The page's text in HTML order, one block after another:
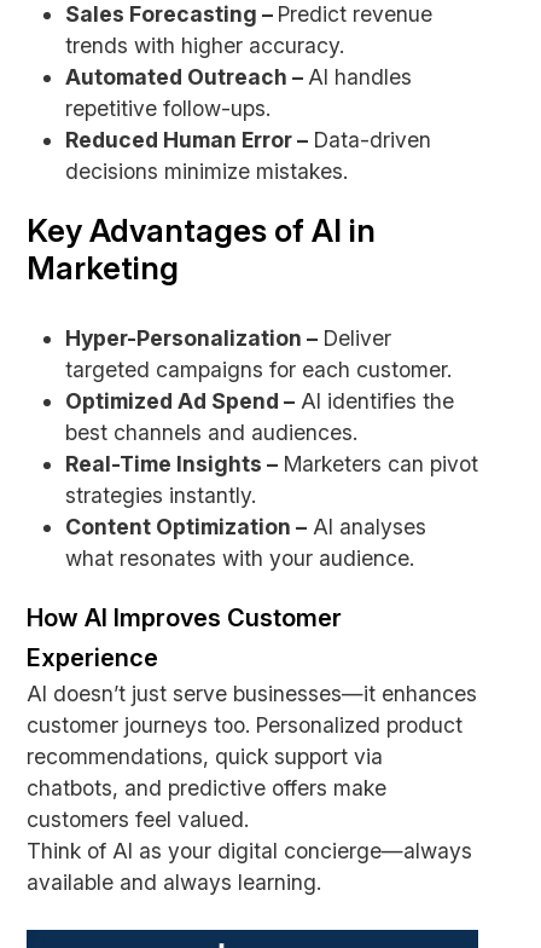
Sales Forecasting – Predict revenue
trends with higher accuracy.
Automated Outreach – AI handles
repetitive follow-ups.
Reduced Human Error – Data-driven
decisions minimize mistakes.
Key Advantages of AI in
Marketing
Hyper-Personalization – Deliver
targeted campaigns for each customer.
Optimized Ad Spend – AI identifies the
best channels and audiences.
Real-Time Insights – Marketers can pivot
strategies instantly.
Content Optimization – AI analyses
what resonates with your audience.
How AI Improves Customer
Experience
AI doesn’t just serve businesses—it enhances
customer journeys too. Personalized product
recommendations, quick support via
chatbots, and predictive offers make
customers feel valued.
Think of AI as your digital concierge—always
available and always learning.